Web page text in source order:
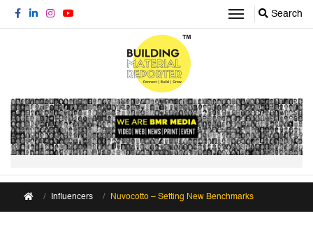
Search
Influencers Nuvocotto – Setting New Benchmarks